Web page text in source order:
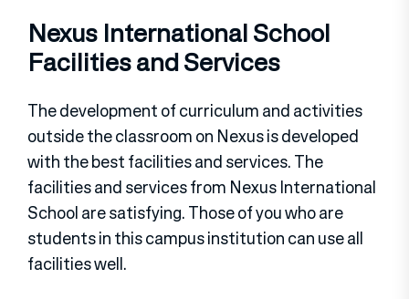
Nexus International School
Facilities and Services
The development of curriculum and activities
outside the classroom on Nexus is developed
with the best facilities and services. The
facilities and services from Nexus International
School are satisfying. Those of you who are
students in this campus institution can use all
facilities well.